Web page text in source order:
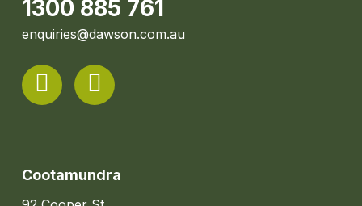
1300 885 761
enquiries@dawson.com.au
Cootamundra